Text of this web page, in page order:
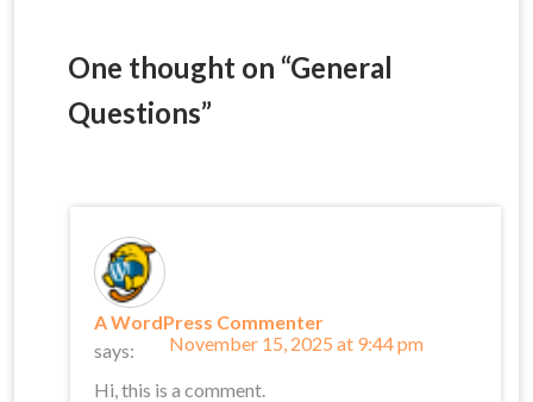
One thought on “General
Questions”
A WordPress Commenter
says:
November 15, 2025 at 9:44 pm
Hi, this is a comment.